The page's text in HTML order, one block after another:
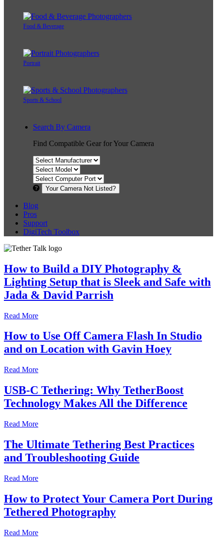
Food & Beverage
Portrait
Sports & School
Search By Camera
Find Compatible Gear for Your Camera
Your Camera Not Listed?
Blog
Pros
Support
DigiTech Toolbox
How to Build a DIY Photography &
Lighting Setup that is Sleek and Safe with
Jada & David Parrish
Read More
How to Use Off Camera Flash In Studio
and on Location with Gavin Hoey
Read More
USB-C Tethering: Why TetherBoost
Technology Makes All the Difference
Read More
The Ultimate Tethering Best Practices
and Troubleshooting Guide
Read More
How to Protect Your Camera Port During
Tethered Photography
Read More